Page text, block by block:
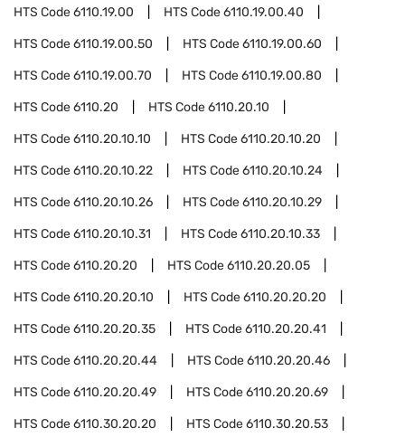
HTS Code6110.19.00 HTS Code6110.19.00.40
HTS Code6110.19.00.50 HTS Code6110.19.00.60
HTS Code6110.19.00.70 HTS Code6110.19.00.80
HTS Code6110.20 HTS Code6110.20.10
HTS Code6110.20.10.10 HTS Code6110.20.10.20
HTS Code6110.20.10.22 HTS Code6110.20.10.24
HTS Code6110.20.10.26 HTS Code6110.20.10.29
HTS Code6110.20.10.31 HTS Code6110.20.10.33
HTS Code6110.20.20 HTS Code6110.20.20.05
HTS Code6110.20.20.10 HTS Code6110.20.20.20
HTS Code6110.20.20.35 HTS Code6110.20.20.41
HTS Code6110.20.20.44 HTS Code6110.20.20.46
HTS Code6110.20.20.49 HTS Code6110.20.20.69
HTS Code6110.30.20.20 HTS Code6110.30.20.53